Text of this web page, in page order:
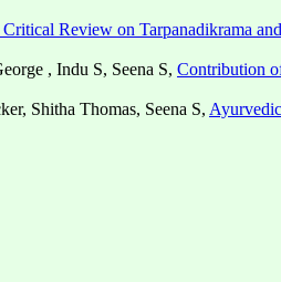
Review on Tarpanadikrama
, Indu S, Seena S, Contribution
Shitha Thomas, Seena S,